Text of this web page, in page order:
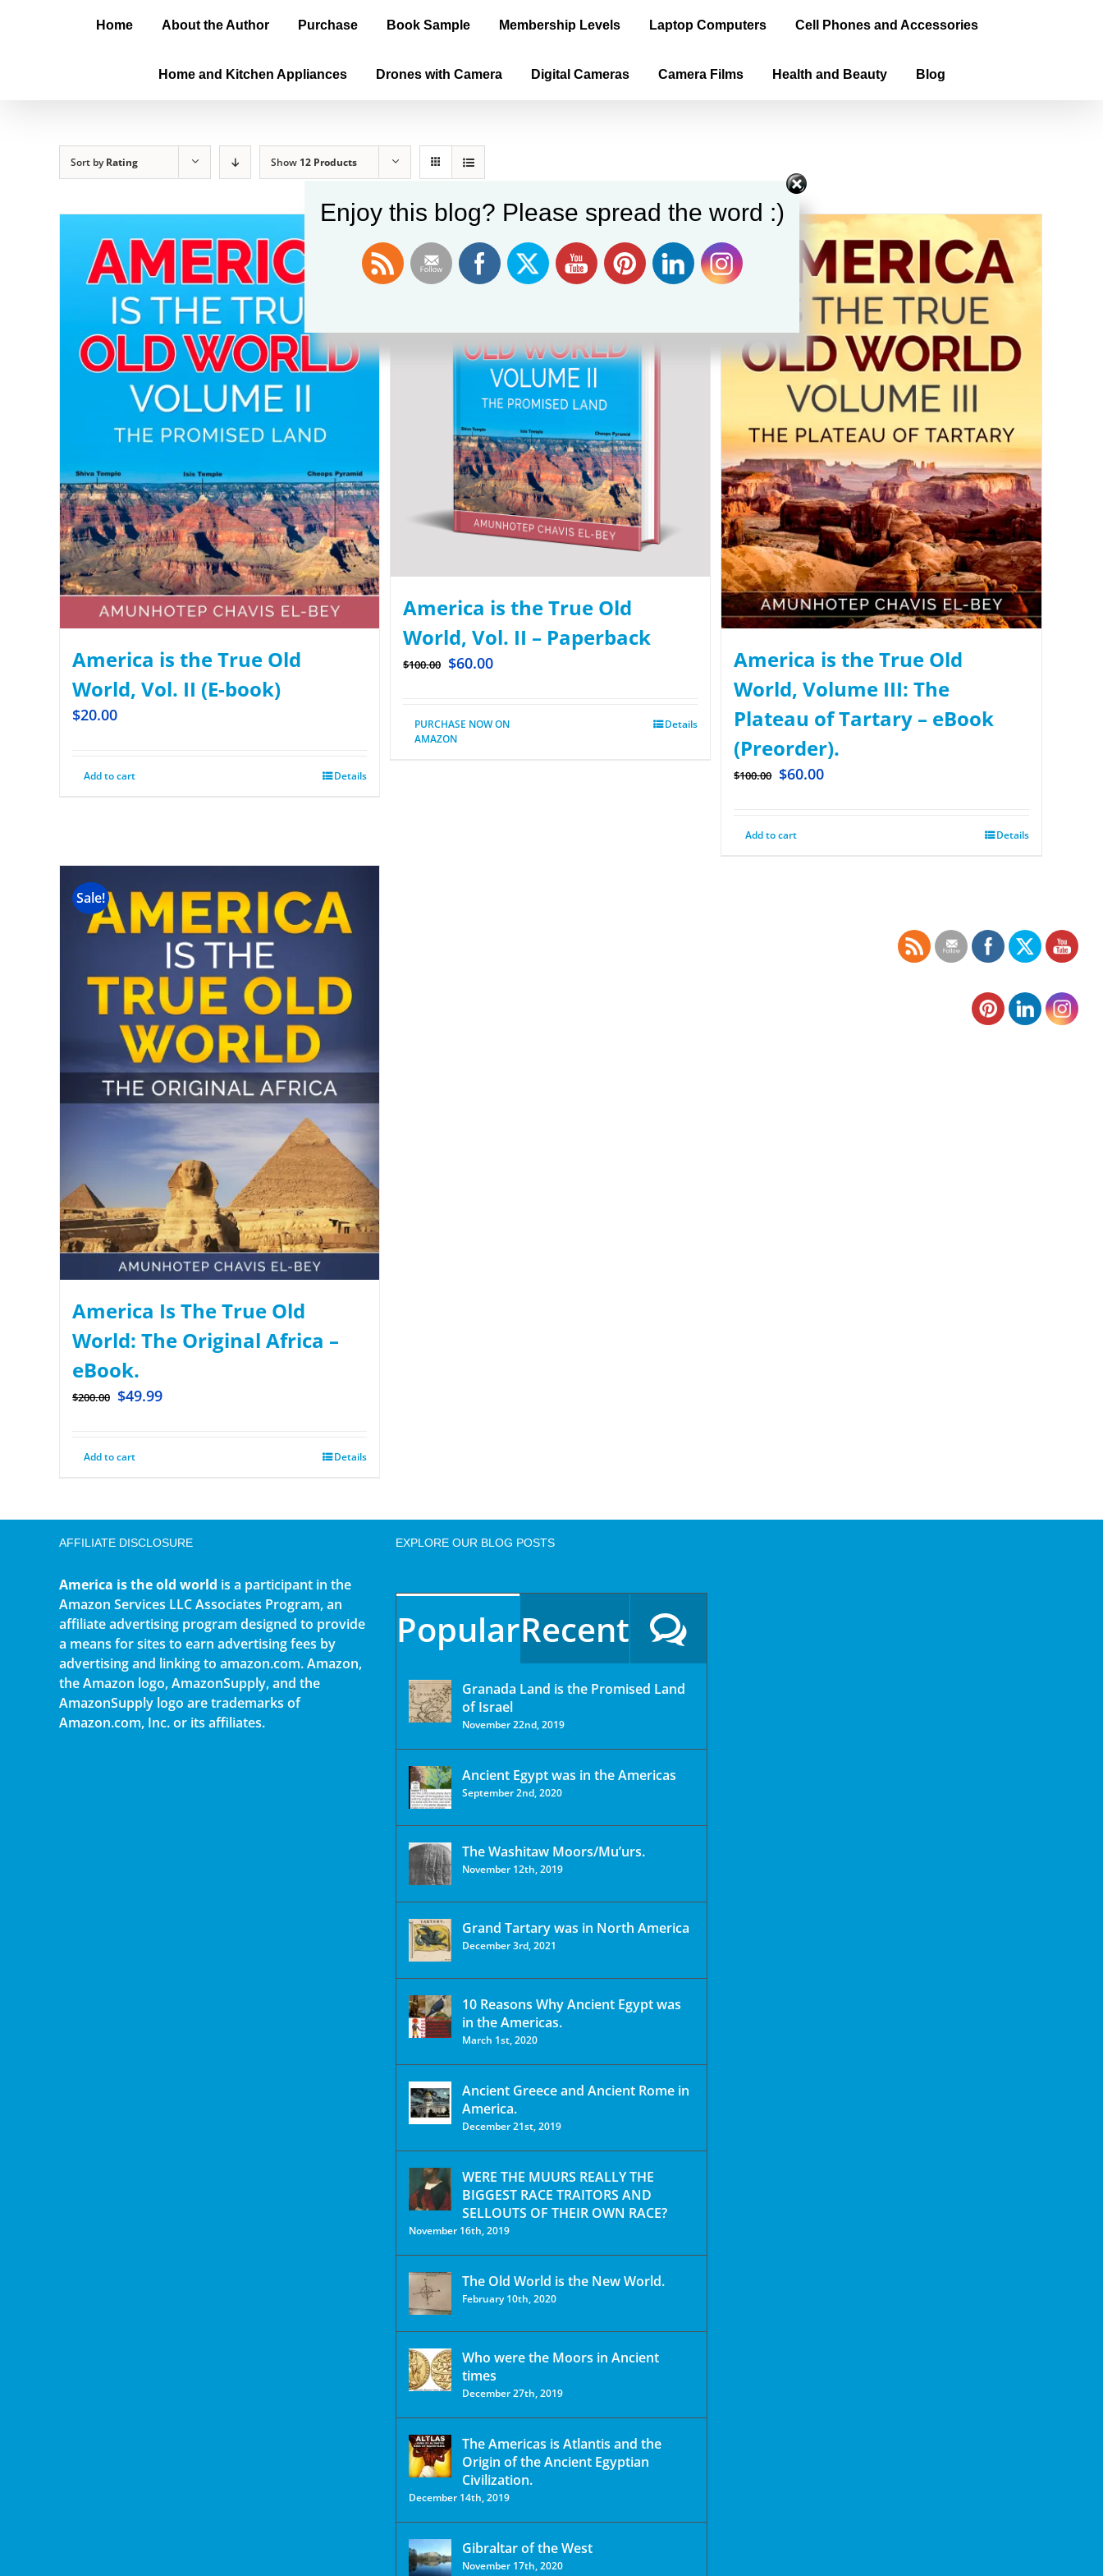
Home About the Author Purchase Book Sample Membership Levels Laptop Computers Cell Phones and Accessories
Home and Kitchen Appliances Drones with Camera Digital Cameras Camera Films Health and Beauty Blog
Sort byRating Show 12 Products
America is the True Old
World, Vol. II (E-book)
$20.00
Add to cart Details
Sale!
America is the True Old
World, Vol. II – Paperback
$100.00 $60.00
PURCHASE NOW ON
AMAZON
Details
Sale!
America is the True Old
World, Volume III: The
Plateau of Tartary – eBook
(Preorder).
$100.00 $60.00
Add to cart Details
Sale!
America Is The True Old
World: The Original Africa –
eBook.
$200.00 $49.99
Add to cart Details
AFFILIATE DISCLOSURE
America is the old world is a participant in the
Amazon Services LLC Associates Program, an
affiliate advertising program designed to provide
a means for sites to earn advertising fees by
advertising and linking to amazon.com. Amazon,
the Amazon logo, AmazonSupply, and the
AmazonSupply logo are trademarks of
Amazon.com, Inc. or its affiliates.
EXPLORE OUR BLOG POSTS
PopularRecent
Granada Land is the Promised Land
of Israel
November 22nd, 2019
Ancient Egypt was in the Americas
September 2nd, 2020
The Washitaw Moors/Mu’urs.
November 12th, 2019
Grand Tartary was in North America
December 3rd, 2021
10 Reasons Why Ancient Egypt was
in the Americas.
March 1st, 2020
Ancient Greece and Ancient Rome in
America.
December 21st, 2019
WERE THE MUURS REALLY THE
BIGGEST RACE TRAITORS AND
SELLOUTS OF THEIR OWN RACE?
November 16th, 2019
The Old World is the New World.
February 10th, 2020
Who were the Moors in Ancient
times
December 27th, 2019
The Americas is Atlantis and the
Origin of the Ancient Egyptian
Civilization.
December 14th, 2019
Gibraltar of the West
November 17th, 2020
Enjoy this blog? Please spread the word :)